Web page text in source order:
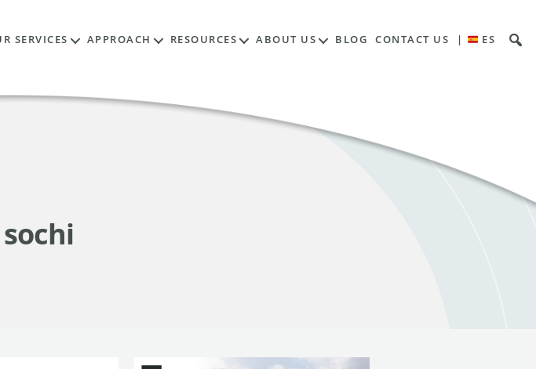
SERVICES APPROACH RESOURCES ABOUT US BLOG CONTACT US | ES
sochi